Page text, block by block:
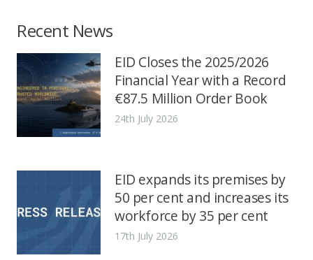
Recent News
EID Closes the 2025/2026
Financial Year with a Record
€87.5 Million Order Book
24th July 2026
EID expands its premises by
50 per cent and increases its
workforce by 35 per cent
17th July 2026